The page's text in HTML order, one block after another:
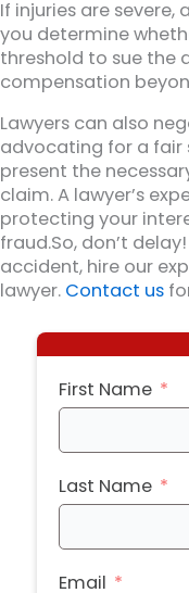
If injuries are
you determine
threshold to sue
compensation
Lawyers can also
advocating for a fair
present the
claim. A lawyer’s
protecting your
fraud.So, don’t
accident, hire our
lawyer. Contact us
First Name
Last Name
Email